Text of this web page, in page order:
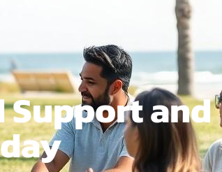
Support and